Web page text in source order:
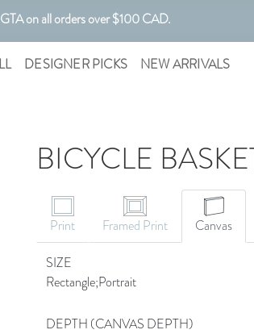
on all orders over $100 CAD.
Art. Canadian Made.
DESIGNER PICKS NEW ARRIVALS
BICYCLE
Print Framed Print Canvas
SIZE
Rectangle;Portrait
DEPTH (CANVAS DEPTH)